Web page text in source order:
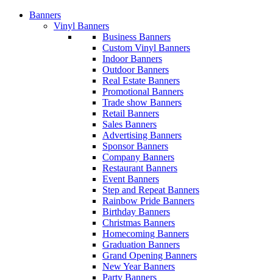
Banners
Vinyl Banners
Business Banners
Custom Vinyl Banners
Indoor Banners
Outdoor Banners
Real Estate Banners
Promotional Banners
Trade show Banners
Retail Banners
Sales Banners
Advertising Banners
Sponsor Banners
Company Banners
Restaurant Banners
Event Banners
Step and Repeat Banners
Rainbow Pride Banners
Birthday Banners
Christmas Banners
Homecoming Banners
Graduation Banners
Grand Opening Banners
New Year Banners
Party Banners